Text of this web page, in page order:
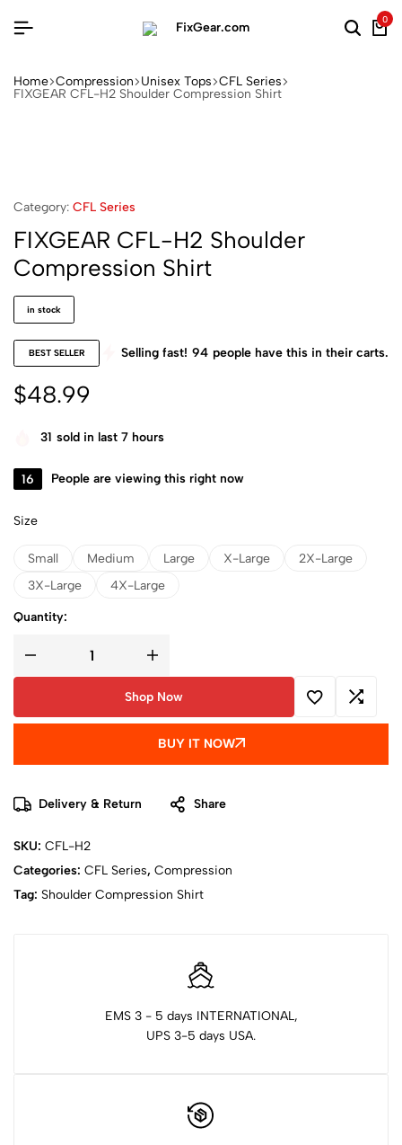
0
Home Compression Unisex Tops CFL Series
FIXGEAR CFL-H2 Shoulder Compression Shirt
Category: CFL Series
FIXGEAR CFL-H2 Shoulder
Compression Shirt
in stock
BEST SELLER Selling fast! 94 people have this in their carts.
$48.99
31 sold in last 7 hours
16 People are viewing this right now
Size
Small Medium Large X-Large
2X-Large
3X-Large
4X-Large
Quantity:
Shop Now
BUY IT NOW
Delivery & Return Share
SKU: CFL-H2
Categories: CFL Series, Compression
Tag: Shoulder Compression Shirt
EMS 3 - 5 days INTERNATIONAL,
UPS 3-5 days USA.